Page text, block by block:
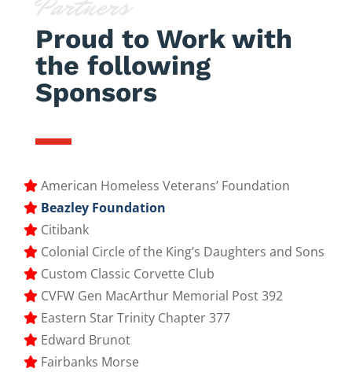
Proud to Work with
the following
Sponsors
American Homeless Veterans’ Foundation
Beazley Foundation
Citibank
Colonial Circle of the King’s Daughters and Sons
Custom Classic Corvette Club
CVFW Gen MacArthur Memorial Post 392
Eastern Star Trinity Chapter 377
Edward Brunot
Fairbanks Morse